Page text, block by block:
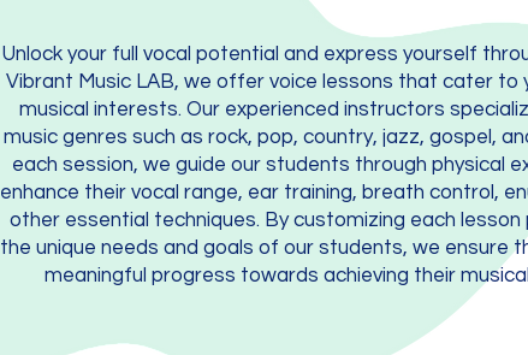
Unlock your full vocal potential and express yourself
Vibrant Music LAB, we offer voice lessons that cater to
musical interests. Our experienced instructors
music genres such as rock, pop, country, jazz, gospel,
each session, we guide our students through physical
enhance their vocal range, ear training, breath control,
other essential techniques. By customizing each
the unique needs and goals of our students, we ensure
meaningful progress towards achieving their